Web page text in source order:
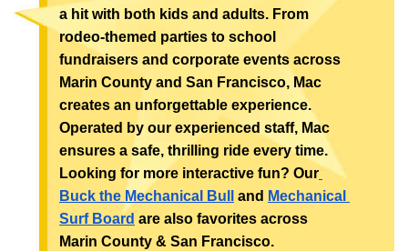
a hit with both kids and adults. From
rodeo-themed parties to school
fundraisers and corporate events across
Marin County and San Francisco, Mac
creates an unforgettable experience.
Operated by our experienced staff, Mac
ensures a safe, thrilling ride every time.
Looking for more interactive fun? Our
Buck the Mechanical Bull
and Mechanical
Surf Board are also favorites across
Marin County & San Francisco.